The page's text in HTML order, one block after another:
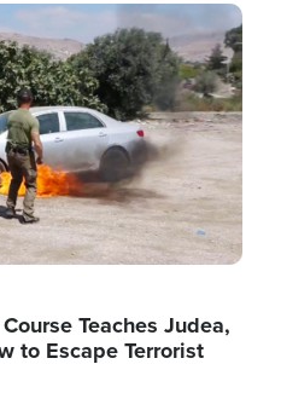
Teaches Judea,
to Escape Terrorist